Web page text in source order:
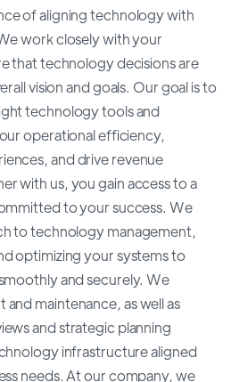
of aligning technology with
work closely with your
that technology decisions are
vision and goals. Our goal is to
technology tools and
operational efficiency,
and drive revenue
with us, you gain access to a
to your success. We
to technology management,
optimizing your systems to
and securely. We
maintenance, as well as
and strategic planning
infrastructure aligned
needs. At our company, we